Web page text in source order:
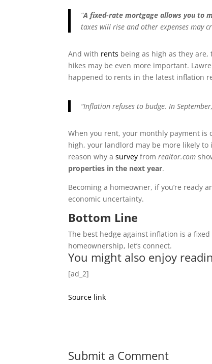
“A fixed-rate mortgage allows you to
taxes will rise and other expenses may
And with rents being as high as they
hikes may be even more important.
happened to rents in the latest inflation
“Inflation refuses to budge. In
When you rent, your monthly payment
high, your landlord may be more likely
reason why asurvey fromrealtor.com
properties in the next year.
Becoming a homeowner, if you’re ready
economic uncertainty.
Bottom Line
The best hedge against inflation is a
homeownership, let’s connect.
You might also enjoy
[ad_2]
Source link
Submit a Comment